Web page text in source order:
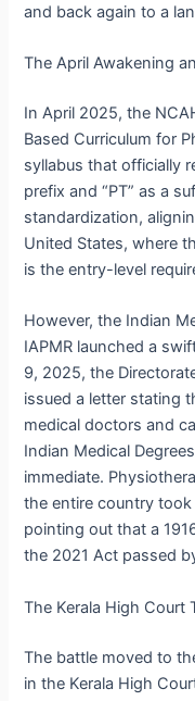
and back again to a
The April Awakening
In April 2025, the
Based Curriculum for
syllabus that officially
prefix and “PT” as a
standardization,
United States, where
is the entry-level
However, the Indian
IAPMR launched a
9, 2025, the
issued a letter stating
medical doctors and
Indian Medical
immediate.
the entire country
pointing out that a
the 2021 Act passed
The Kerala High Court
The battle moved to
in the Kerala High